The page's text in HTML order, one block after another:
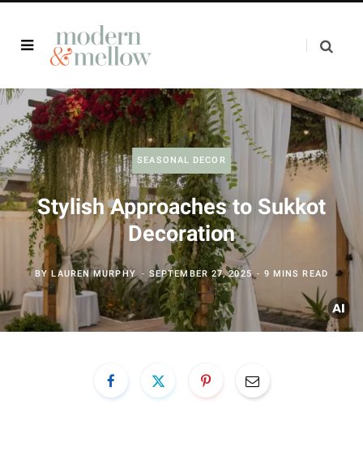
SEASONAL DECOR
Stylish Approaches to Sukkot
Decoration
BYLAUREN MURPHY SEPTEMBER 27, 2025 9 MINS READ